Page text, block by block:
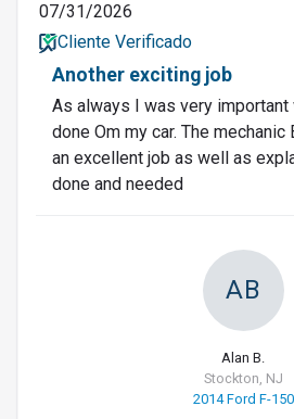
07/31/2026
Cliente Verificado
Another exciting job
As always I was very
done Om my car. The
an excellent job as well as
done and needed
AB
Alan B.
Stockton, NJ
2014 Ford F-150